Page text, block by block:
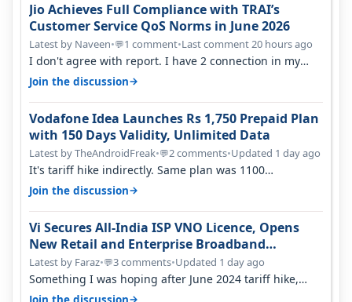
Jio Achieves Full Compliance with TRAI’s
Customer Service QoS Norms in June 2026
Latest by Naveen•💬1 comment•Last comment 20 hours ago
I don't agree with report. I have 2 connection in my
house, and they keep tellin…
Join the discussion→
Vodafone Idea Launches Rs 1,750 Prepaid Plan
with 150 Days Validity, Unlimited Data
Latest by TheAndroidFreak•💬2 comments•Updated 1 day ago
It's tariff hike indirectly. Same plan was 1100
something two years back.
Join the discussion→
Vi Secures All-India ISP VNO Licence, Opens
New Retail and Enterprise Broadband
Opportunity
Latest by Faraz•💬3 comments•Updated 1 day ago
Something I was hoping after June 2024 tariff hike,
sadly not gonna happen ever.…